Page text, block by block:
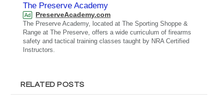
The Preserve Academy
Ad PreserveAcademy.com
The Preserve Academy, located at The Sporting Shoppe &
Range at The Preserve, offers a wide curriculum of firearms
safety and tactical training classes taught by NRA Certified
Instructors.
RELATED POSTS